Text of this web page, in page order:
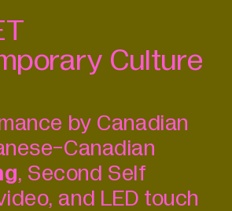
Culture
by Canadian
Canadian
, Second Self
and LED touch